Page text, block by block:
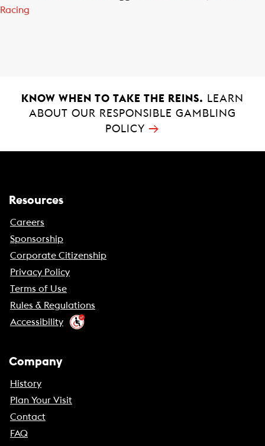
Racing
KNOW WHEN TO TAKE THE REINS.
LEARN
ABOUT OUR RESPONSIBLE GAMBLING
POLICY →
Resources
Careers
Sponsorship
Corporate Citizenship
Privacy Policy
Terms of Use
Rules & Regulations
Accessibility
Company
History
Plan Your Visit
Contact
FAQ